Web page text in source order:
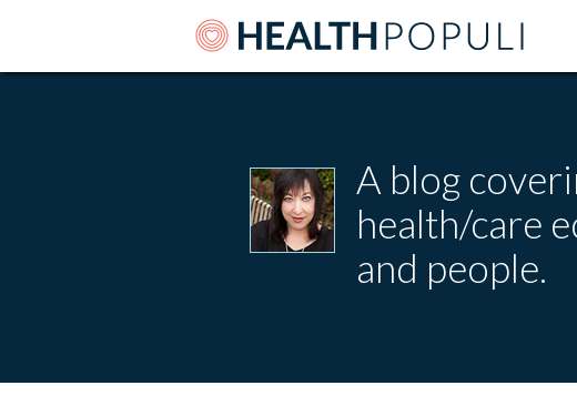
A blog
health/care
and people.